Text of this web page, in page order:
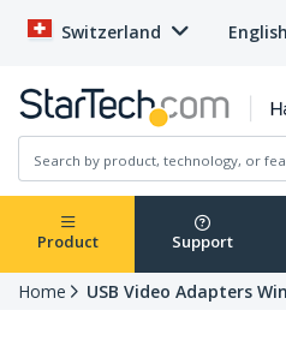
Switzerland English
Product Support
Home USB Video Adapters